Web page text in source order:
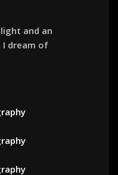
and an
I dream of